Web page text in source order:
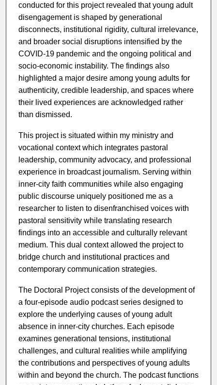
conducted for this project revealed that young adult
disengagement is shaped by generational
disconnects, institutional rigidity, cultural irrelevance,
and broader social disruptions intensified by the
COVID-19 pandemic and the ongoing political and
socio-economic instability. The findings also
highlighted a major desire among young adults for
authenticity, credible leadership, and spaces where
their lived experiences are acknowledged rather
than dismissed.
This project is situated within my ministry and
vocational context which integrates pastoral
leadership, community advocacy, and professional
experience in broadcast journalism. Serving within
inner-city faith communities while also engaging
public discourse uniquely positioned me as a
researcher to listen to disenfranchised voices with
pastoral sensitivity while translating research
findings into an accessible and culturally relevant
medium. This dual context allowed the project to
bridge church and institutional practices and
contemporary communication strategies.
The Doctoral Project consists of the development of
a four-episode audio podcast series designed to
explore the underlying causes of young adult
absence in inner-city churches. Each episode
examines generational tensions, institutional
challenges, and cultural realities while amplifying
the contributions and perspectives of young adults
within and beyond the church. The podcast functions